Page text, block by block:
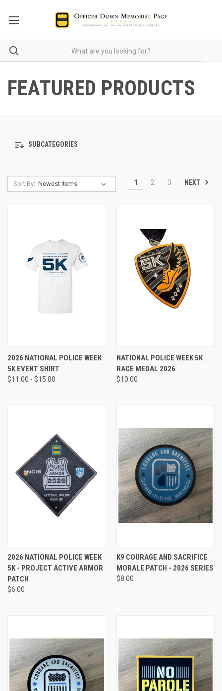
FEATURED PRODUCTS
SUBCATEGORIES
Sort By: 1 2 3 NEXT
2026 NATIONAL POLICE WEEK
5K EVENT SHIRT
$11.00 - $15.00
NATIONAL POLICE WEEK 5K
RACE MEDAL 2026
$10.00
2026 NATIONAL POLICE WEEK
5K - PROJECT ACTIVE ARMOR
PATCH
$6.00
K9 COURAGE AND SACRIFICE
MORALE PATCH - 2026 SERIES
$8.00